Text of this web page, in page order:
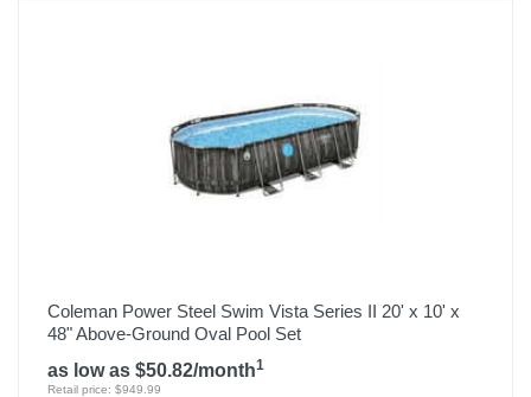
Coleman Power Steel Swim Vista Series II 20' x 10' x
48" Above-Ground Oval Pool Set
as low as $50.82/month1
Retail price: $949.99